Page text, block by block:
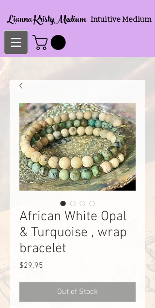
Lianna KristyMedium Intuitive Medium
African White Opal
& Turquoise , wrap
bracelet
$29.95
Out of Stock